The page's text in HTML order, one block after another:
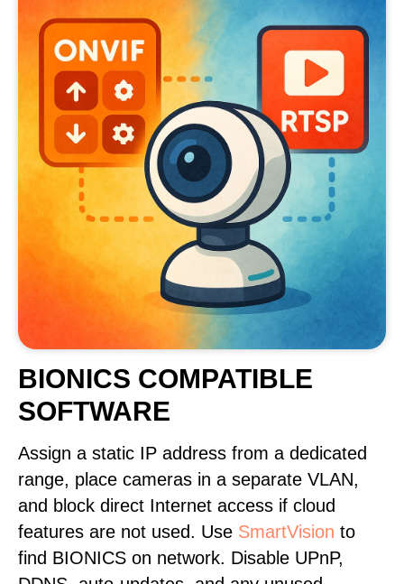
BIONICS COMPATIBLE
SOFTWARE
Assign a static IP address from a dedicated
range, place cameras in a separate VLAN,
and block direct Internet access if cloud
features are not used. Use SmartVision to
find BIONICS on network. Disable UPnP,